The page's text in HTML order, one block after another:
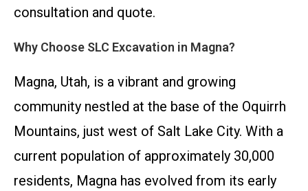
consultation and quote.
Why Choose SLC Excavation in Magna?
Magna, Utah, is a vibrant and growing
community nestled at the base of the Oquirrh
Mountains, just west of Salt Lake City. With a
current population of approximately 30,000
residents, Magna has evolved from its early